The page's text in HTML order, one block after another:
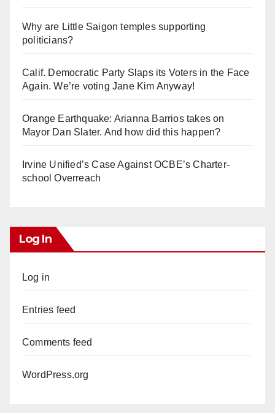
Why are Little Saigon temples supporting
politicians?
Calif. Democratic Party Slaps its Voters in the Face
Again. We’re voting Jane Kim Anyway!
Orange Earthquake: Arianna Barrios takes on
Mayor Dan Slater. And how did this happen?
Irvine Unified’s Case Against OCBE’s Charter-
school Overreach
Log In
Log in
Entries feed
Comments feed
WordPress.org